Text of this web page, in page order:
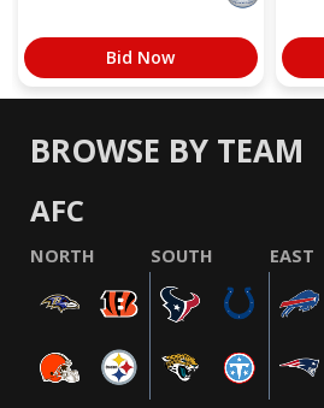
Bid Now
BROWSE BY TEAM
AFC
NORTH SOUTH EAST